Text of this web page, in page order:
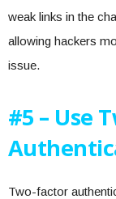
weak links in the
allowing hackers
issue.
#5 – Use
Two-factor